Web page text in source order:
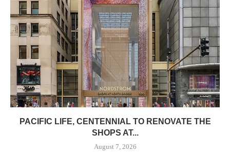
PACIFIC LIFE, CENTENNIAL TO RENOVATE THE
SHOPS AT...
August 7, 2026